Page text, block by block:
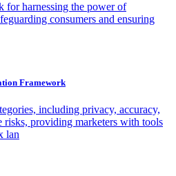
for harnessing the power of
consumers and ensuring
Framework
including privacy, accuracy,
risks, providing marketers with tools
lan